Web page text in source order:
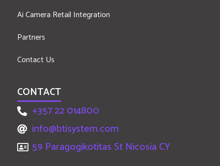
Ai Camera Retail Integration
Partners
Contact Us
CONTACT
+357 22 014800
info@btisystem.com
59 Paragogikotitas St Nicosia CY